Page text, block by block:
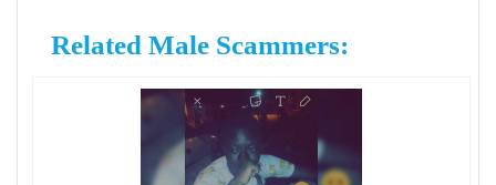
Related Male Scammers: